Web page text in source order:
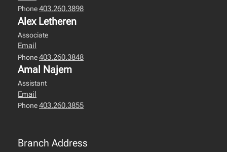
Phone403.260.3898
Alex Letheren
Associate
Email
Phone403.260.3848
Amal Najem
Assistant
Email
Phone403.260.3855
Branch Address